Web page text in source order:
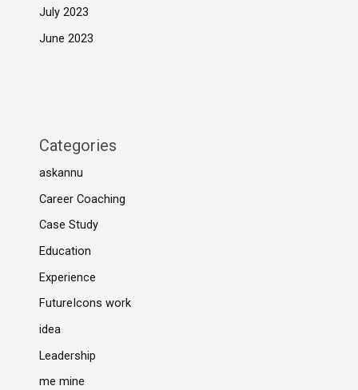
July 2023
June 2023
Categories
askannu
Career Coaching
Case Study
Education
Experience
FutureIcons work
idea
Leadership
me mine